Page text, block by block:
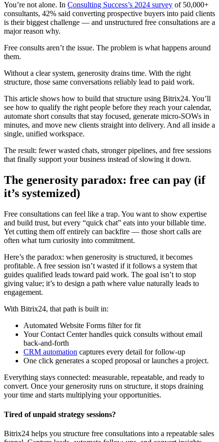
You’re not alone. In Consulting Success’s 2024 survey of 50,000+
consultants, 42% said converting prospective buyers into paid clients
is their biggest challenge — and unstructured free consultations are a
major reason why.
Free consults aren’t the issue. The problem is what happens around
them.
Without a clear system, generosity drains time. With the right
structure, those same conversations reliably lead to paid work.
This article shows how to build that structure using Bitrix24. You’ll
see how to qualify the right people before they reach your calendar,
automate short consults that stay focused, generate micro-SOWs in
minutes, and move new clients straight into delivery. And all inside a
single, unified workspace.
The result: fewer wasted chats, stronger pipelines, and free sessions
that finally support your business instead of slowing it down.
The generosity paradox: free can pay (if
it’s systemized)
Free consultations can feel like a trap. You want to show expertise
and build trust, but every “quick chat” eats into your billable time.
Yet cutting them off entirely can backfire — those short calls are
often what turn curiosity into commitment.
Here’s the paradox: when generosity is structured, it becomes
profitable. A free session isn’t wasted if it follows a system that
guides qualified leads toward paid work. The goal isn’t to stop
giving value; it’s to design a path where value naturally leads to
engagement.
With Bitrix24, that path is built in:
Automated Website Forms filter for fit
Your Contact Center handles quick consults without email
back-and-forth
CRM automation captures every detail for follow-up
One click generates a scoped proposal or launches a project.
Everything stays connected: measurable, repeatable, and ready to
convert. Once your generosity runs on structure, it stops draining
your time and starts multiplying your opportunities.
Tired of unpaid strategy sessions?
Bitrix24 helps you structure free consultations into a repeatable sales